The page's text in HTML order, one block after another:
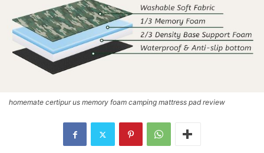
homemate certipur us memory foam camping mattress pad review